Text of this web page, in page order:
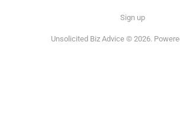
Sign up
Unsolicited Biz Advice © 2026.